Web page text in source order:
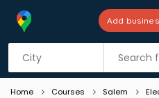
Add
Listing
Home Courses Salem